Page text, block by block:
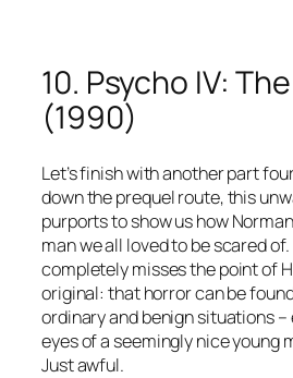
10. Psycho IV:
(1990)
Let’s finish with another part
down the prequel route, this
purports to show us how
man we all loved to be scared
completely misses the point of
original: that horror can be
ordinary and benign situations –
eyes of a seemingly nice young
Just awful.